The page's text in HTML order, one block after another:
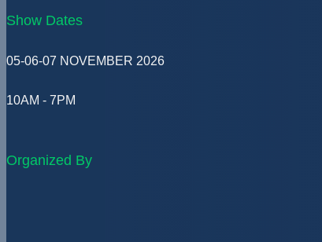
Show Dates
05-06-07 NOVEMBER 2026
10AM - 7PM
Organized By